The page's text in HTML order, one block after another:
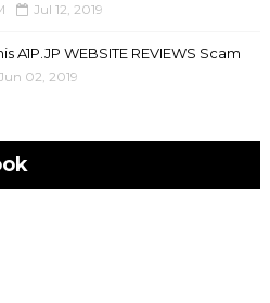
Jul 12, 2019
A1P.JP WEBSITE REVIEWS Scam
02, 2019